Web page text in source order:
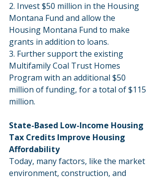
2. Invest $50 million in the Housing
Montana Fund and allow the
Housing Montana Fund to make
grants in addition to loans.
3. Further support the existing
Multifamily Coal Trust Homes
Program with an additional $50
million of funding, for a total of $115
million.
State-Based Low-Income Housing
Tax Credits Improve Housing
Affordability
Today, many factors, like the market
environment, construction, and